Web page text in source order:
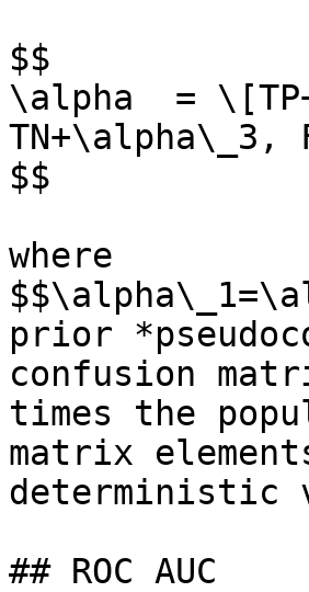
$$
\alpha  =
TN+\alpha\_3,
$$
where
prior
confusion
times the
matrix
deterministic
## ROC AUC